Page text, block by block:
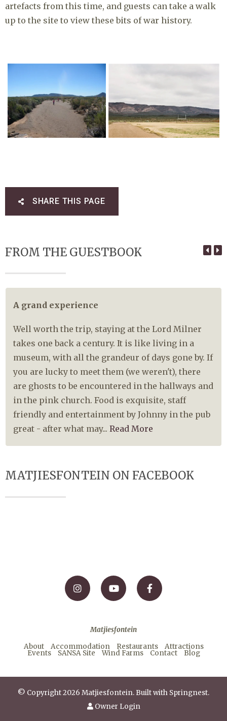
artefacts from this time, and guests can take a walk
up to the site to view these bits of war history.
SHARE THIS PAGE
FROM THE GUESTBOOK
A grand experience
Well worth the trip, staying at the Lord Milner
takes one back a century. It is like living in a
museum, with all the grandeur of days gone by. If
you are lucky to meet them (we weren't), there
are ghosts to be encountered in the hallways and
in the pink church. Food is exquisite, staff
friendly and entertainment by Johnny in the pub
great - after what may...Read More
MATJIESFONTEIN ON FACEBOOK
Matjiesfontein
About
Accommodation Restaurants Attractions
Events SANSA Site Wind Farms Contact Blog
© Copyright 2026 Matjiesfontein. Built with Springnest.
Owner Login